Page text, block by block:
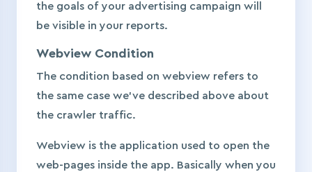
the goals of your advertising campaign will
be visible in your reports.
Webview Condition
The condition based on webview refers to
the same case we’ve described above about
the crawler traffic.
Webview is the application used to open the
web-pages inside the app. Basically when you